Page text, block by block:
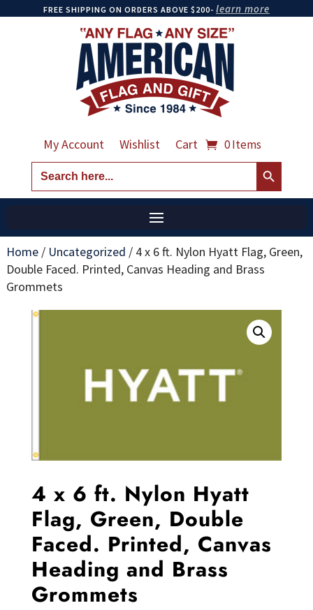
FREE SHIPPING ON ORDERS ABOVE $200- learn more
My Account Wishlist Cart 0 Items
Search
for:
Search Button
Home/ Uncategorized / 4 x 6 ft. Nylon Hyatt Flag, Green,
Double Faced. Printed, Canvas Heading and Brass
Grommets
4 x 6 ft. Nylon Hyatt
Flag, Green, Double
Faced. Printed, Canvas
Heading and Brass
Grommets